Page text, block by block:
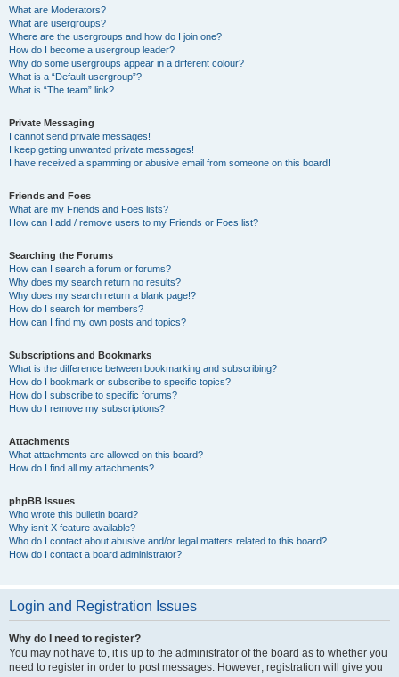
What are Moderators?
What are usergroups?
Where are the usergroups and how do I join one?
How do I become a usergroup leader?
Why do some usergroups appear in a different colour?
What is a “Default usergroup”?
What is “The team” link?
Private Messaging
I cannot send private messages!
I keep getting unwanted private messages!
I have received a spamming or abusive email from someone on this board!
Friends and Foes
What are my Friends and Foes lists?
How can I add / remove users to my Friends or Foes list?
Searching the Forums
How can I search a forum or forums?
Why does my search return no results?
Why does my search return a blank page!?
How do I search for members?
How can I find my own posts and topics?
Subscriptions and Bookmarks
What is the difference between bookmarking and subscribing?
How do I bookmark or subscribe to specific topics?
How do I subscribe to specific forums?
How do I remove my subscriptions?
Attachments
What attachments are allowed on this board?
How do I find all my attachments?
phpBB Issues
Who wrote this bulletin board?
Why isn’t X feature available?
Who do I contact about abusive and/or legal matters related to this board?
How do I contact a board administrator?
Login and Registration Issues
Why do I need to register?
You may not have to, it is up to the administrator of the board as to whether you
need to register in order to post messages. However; registration will give you